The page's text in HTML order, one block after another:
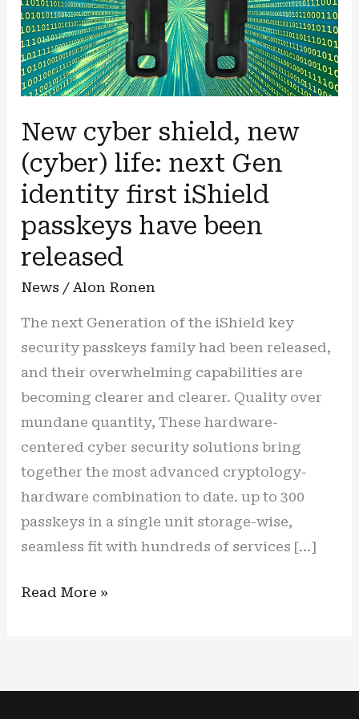
New cyber shield, new
(cyber) life: next Gen
identity first iShield
passkeys have been
released
News /Alon Ronen
The next Generation of the iShield key
security passkeys family had been released,
and their overwhelming capabilities are
becoming clearer and clearer. Quality over
mundane quantity, These hardware-
centered cyber security solutions bring
together the most advanced cryptology-
hardware combination to date. up to 300
passkeys in a single unit storage-wise,
seamless fit with hundreds of services […]
New
(cyber)
Read More »